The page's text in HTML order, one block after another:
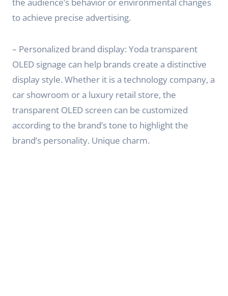
the audience’s behavior or environmental changes
to achieve precise advertising.
– Personalized brand display: Yoda transparent
OLED signage can help brands create a distinctive
display style. Whether it is a technology company, a
car showroom or a luxury retail store, the
transparent OLED screen can be customized
according to the brand’s tone to highlight the
brand’s personality. Unique charm.